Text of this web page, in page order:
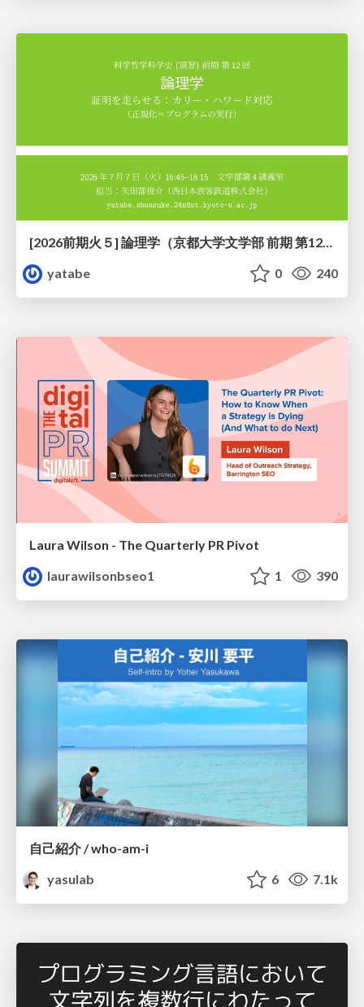
[2026前期火５] 論理学（京都大学文学部 前期 第12回）「証明を走らせる：カリー・ハワード対応」
yatabe
0 240
Laura Wilson - The Quarterly PR Pivot
laurawilsonbseo1
1 390
自己紹介 / who-am-i
yasulab
6 7.1k